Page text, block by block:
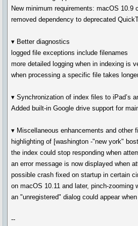
New minimum requirements: macOS 10.9
removed dependency to deprecated
▾ Better diagnostics
logged file exceptions include filenames
more detailed logging when in indexing is
when processing a specific file takes
▾ Synchronization of index files to iPad’s
Added built-in Google drive support for
▾ Miscellaneous enhancements and other
highlighting of [washington -"new york"
the index could stop responding when
an error message is now displayed when
possible crash fixed on startup in certain
on macOS 10.11 and later, pinch-zooming
an "unregistered" dialog could appear
--